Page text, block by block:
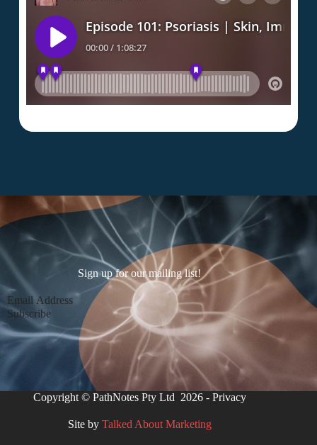
Sign up for our mailing list!
Section
Subscribe
Copyright © PathNotes Pty Ltd 2026 - Privacy
Site by Talked About Marketing